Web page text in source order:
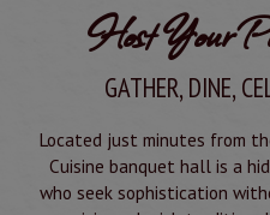
Host Your
GATHER, DINE,
Located just minutes from
Cuisine banquet hall is a
who seek sophistication